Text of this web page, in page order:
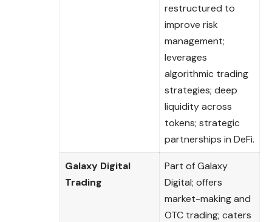
restructured to
improve risk
management;
leverages
algorithmic trading
strategies; deep
liquidity across
tokens; strategic
partnerships in DeFi.
Galaxy Digital
Trading
Part of Galaxy
Digital; offers
market-making and
OTC trading; caters